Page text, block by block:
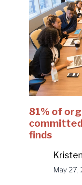
81% of
finds
May 27,